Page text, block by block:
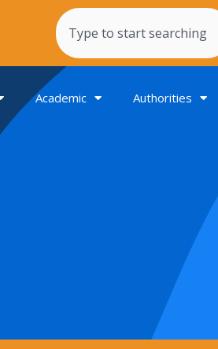
Search
Academic Authorities